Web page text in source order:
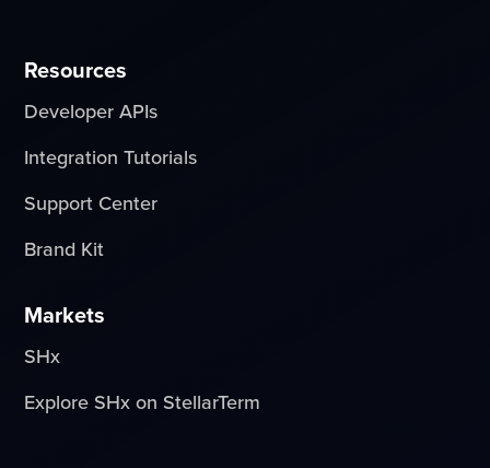
Resources
Developer APIs
Integration Tutorials
Support Center
Brand Kit
Markets
SHx
Explore SHx on StellarTerm